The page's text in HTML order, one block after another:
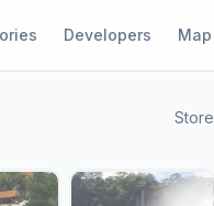
Developers Map
Store
1 / 19